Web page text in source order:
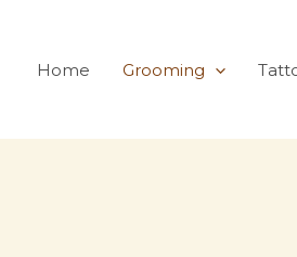
Home Grooming